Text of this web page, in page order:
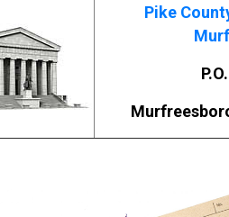
Pike